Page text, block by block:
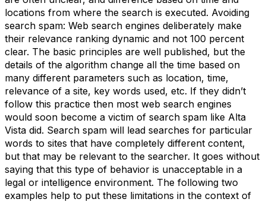
locations from where the search is executed. Avoiding
search spam: Web search engines deliberately make
their relevance ranking dynamic and not 100 percent
clear. The basic principles are well published, but the
details of the algorithm change all the time based on
many different parameters such as location, time,
relevance of a site, key words used, etc. If they didn’t
follow this practice then most web search engines
would soon become a victim of search spam like Alta
Vista did. Search spam will lead searches for particular
words to sites that have completely different content,
but that may be relevant to the searcher. It goes without
saying that this type of behavior is unacceptable in a
legal or intelligence environment. The following two
examples help to put these limitations in the context of